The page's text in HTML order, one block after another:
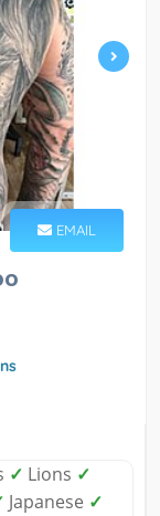
EMAIL
✓ Lions ✓
Japanese ✓